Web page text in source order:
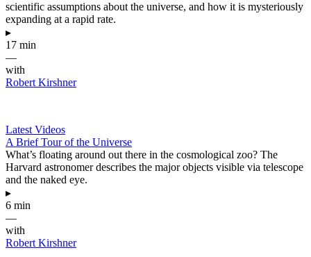
scientific assumptions about the universe, and how it is mysteriously
expanding at a rapid rate.
▸
17 min
—
with
Robert Kirshner
Latest Videos
A Brief Tour of the Universe
What’s floating around out there in the cosmological zoo? The
Harvard astronomer describes the major objects visible via telescope
and the naked eye.
▸
6 min
—
with
Robert Kirshner